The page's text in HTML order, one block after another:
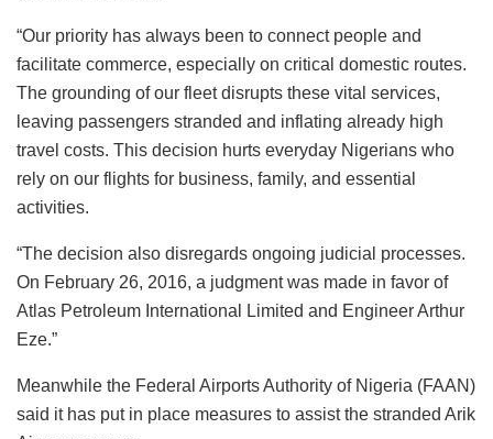
“Our priority has always been to connect people and
facilitate commerce, especially on critical domestic routes.
The grounding of our fleet disrupts these vital services,
leaving passengers stranded and inflating already high
travel costs. This decision hurts everyday Nigerians who
rely on our flights for business, family, and essential
activities.
“The decision also disregards ongoing judicial processes.
On February 26, 2016, a judgment was made in favor of
Atlas Petroleum International Limited and Engineer Arthur
Eze.”
Meanwhile the Federal Airports Authority of Nigeria (FAAN)
said it has put in place measures to assist the stranded Arik